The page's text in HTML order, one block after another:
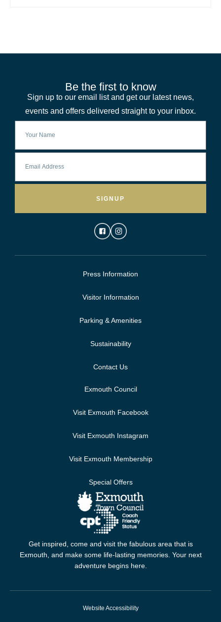
Be the first to know
Sign up to our email list and get our latest news,
events and offers delivered straight to your inbox.
SIGNUP
Press Information
Visitor Information
Parking & Amenities
Sustainability
Contact Us
Exmouth Council
Visit Exmouth Facebook
Visit Exmouth Instagram
Visit Exmouth Membership
Special Offers
Get inspired, come and visit the fabulous area that is
Exmouth, and make some life-lasting memories. Your next
adventure begins here.
Website Accessibility